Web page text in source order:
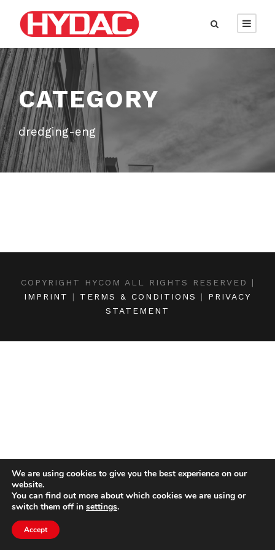
CATEGORY
dredging-eng
COPYRIGHT HYCOM ALL RIGHTS RESERVED |
IMPRINT
| TERMS & CONDITIONS | PRIVACY
STATEMENT
We are using cookies to give you the best experience on our
website.
You can find out more about which cookies we are using or
switch them off in settings.
Accept